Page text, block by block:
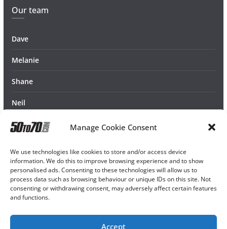
Manage Cookie Consent
We use technologies like cookies to store and/or access device
information. We do this to improve browsing experience and to show
personalised ads. Consenting to these technologies will allow us to
process data such as browsing behaviour or unique IDs on this site. Not
consenting or withdrawing consent, may adversely affect certain features
and functions.
Accept
Our team
Dave
Melanie
Shane
Neil